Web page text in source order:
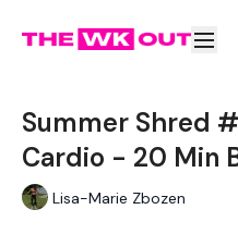
Summer Shred
Cardio - 20 Min
Lisa-Marie Zbozen